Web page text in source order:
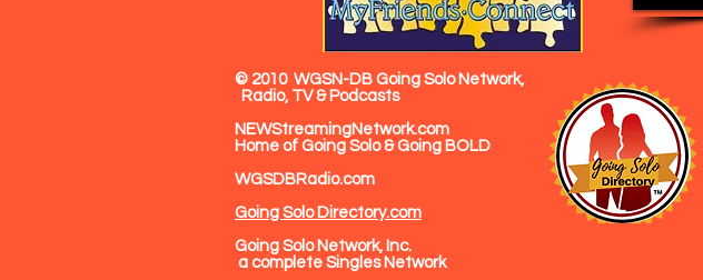
© 2010 WGSN-DB Going Solo Network,
Radio, TV & Podcasts
NEWStreamingNetwork.com
Home of Going Solo & Going BOLD
WGSDBRadio.com
Going Solo Directory.com
Going Solo Network, Inc.
a complete Singles Network